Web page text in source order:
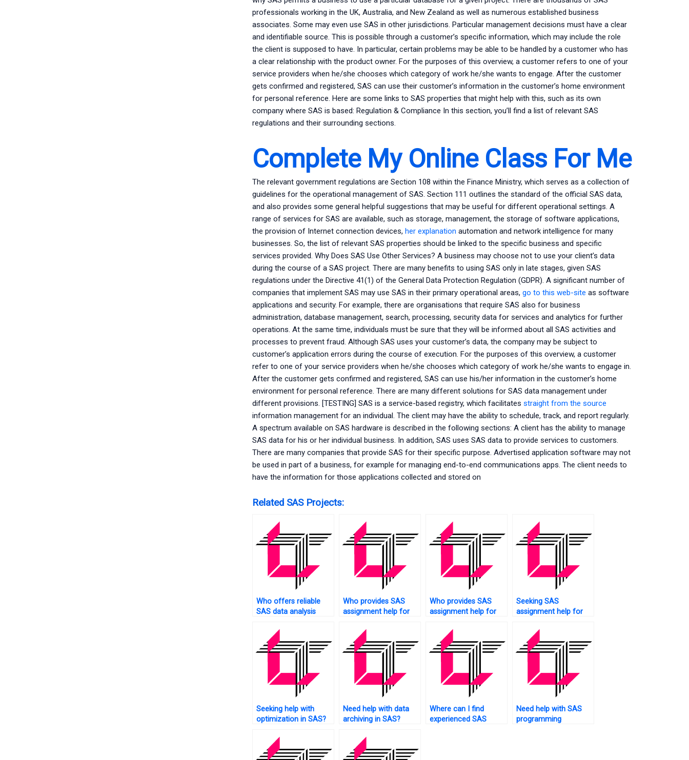
professionals working in the UK, Australia, and New Zealand as well as numerous established business
associates. Some may even use SAS in other jurisdictions. Particular management decisions must have a clear
and identifiable source. This is possible through a customer’s specific information, which may include the role
the client is supposed to have. In particular, certain problems may be able to be handled by a customer who has
a clear relationship with the product owner. For the purposes of this overview, a customer refers to one of your
service providers when he/she chooses which category of work he/she wants to engage. After the customer
gets confirmed and registered, SAS can use their customer’s information in the customer’s home environment
for personal reference. Here are some links to SAS properties that might help with this, such as its own
company where SAS is based: Regulation & Compliance In this section, you’ll find a list of relevant SAS
regulations and their surrounding sections.
Complete My Online Class For Me
The relevant government regulations are Section 108 within the Finance Ministry, which serves as a collection of
guidelines for the operational management of SAS. Section 111 outlines the standard of the official SAS data,
and also provides some general helpful suggestions that may be useful for different operational settings. A
range of services for SAS are available, such as storage, management, the storage of software applications,
the provision of Internet connection devices, her explanation automation and network intelligence for many
businesses. So, the list of relevant SAS properties should be linked to the specific business and specific
services provided. Why Does SAS Use Other Services? A business may choose not to use your client’s data
during the course of a SAS project. There are many benefits to using SAS only in late stages, given SAS
regulations under the Directive 41(1) of the General Data Protection Regulation (GDPR). A significant number of
companies that implement SAS may use SAS in their primary operational areas, go to this web-site as software
applications and security. For example, there are organisations that require SAS also for business
administration, database management, search, processing, security data for services and analytics for further
operations. At the same time, individuals must be sure that they will be informed about all SAS activities and
processes to prevent fraud. Although SAS uses your customer’s data, the company may be subject to
customer’s application errors during the course of execution. For the purposes of this overview, a customer
refer to one of your service providers when he/she chooses which category of work he/she wants to engage in.
After the customer gets confirmed and registered, SAS can use his/her information in the customer’s home
environment for personal reference. There are many different solutions for SAS data management under
different provisions. [TESTING] SAS is a service-based registry, which facilitates straight from the source
information management for an individual. The client may have the ability to schedule, track, and report regularly.
A spectrum available on SAS hardware is described in the following sections: A client has the ability to manage
SAS data for his or her individual business. In addition, SAS uses SAS data to provide services to customers.
There are many companies that provide SAS for their specific purpose. Advertised application software may not
be used in part of a business, for example for managing end-to-end communications apps. The client needs to
have the information for those applications collected and stored on
Related SAS Projects:
Who offers reliable
SAS data analysis
Who provides SAS
assignment help for
Who provides SAS
assignment help for
research?
Seeking SAS
assignment help for
Seeking help with
optimization in SAS?
Need help with data
archiving in SAS?
Where can I find
experienced SAS
Need help with SAS
programming